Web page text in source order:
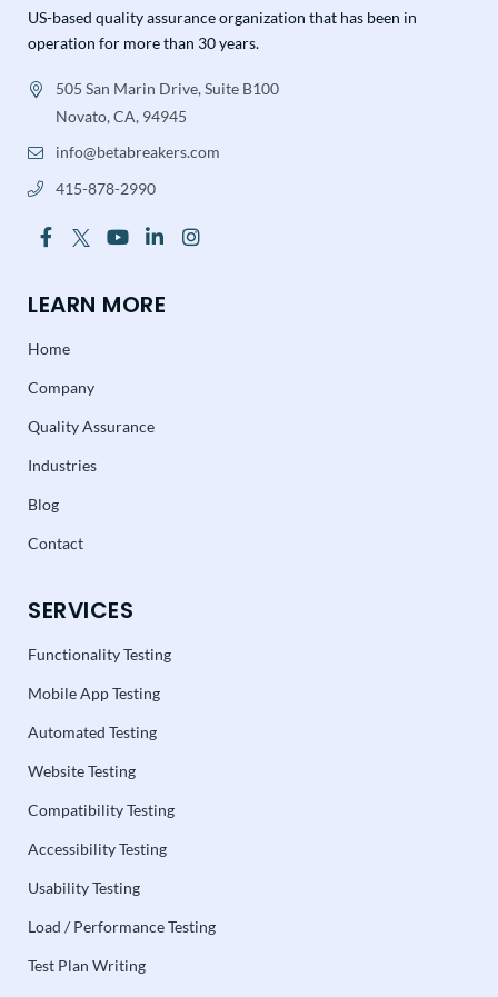
US-based quality assurance organization that has been in
operation for more than 30 years.
505 San Marin Drive, Suite B100
Novato, CA, 94945
info@betabreakers.com
415-878-2990
LEARN MORE
Home
Company
Quality Assurance
Industries
Blog
Contact
SERVICES
Functionality Testing
Mobile App Testing
Automated Testing
Website Testing
Compatibility Testing
Accessibility Testing
Usability Testing
Load / Performance Testing
Test Plan Writing